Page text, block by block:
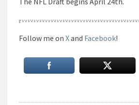
Follow me on Xand Facebook!